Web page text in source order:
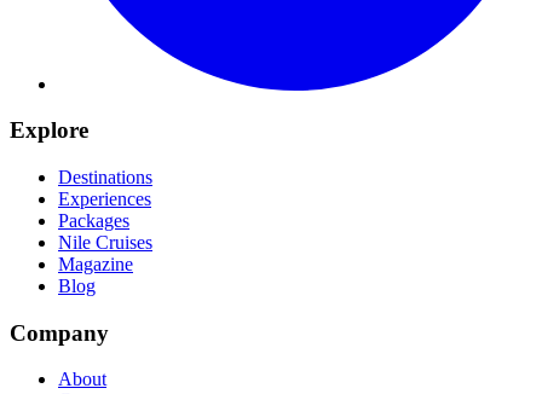
Explore
Destinations
Experiences
Packages
Nile Cruises
Magazine
Blog
Company
About